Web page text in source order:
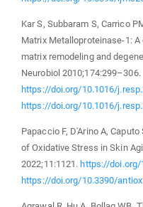
Kar S, Subbaram S, Carrico
Matrix Metalloproteinase-1:
matrix remodeling and
Neurobiol 2010;174:299–306.
https://doi.org/10.1016/
https://doi.org/10.1016/
Papaccio F, D′Arino A,
of Oxidative Stress in Skin
2022;11:1121. https://doi.org/
https://doi.org/10.3390/